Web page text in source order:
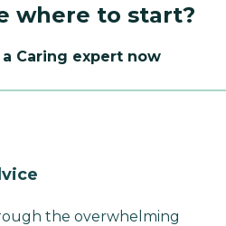
where to start?
Caring expert now
the overwhelming